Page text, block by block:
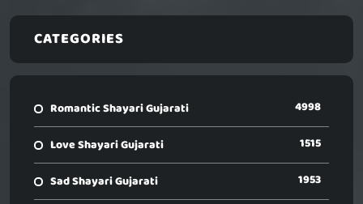
CATEGORIES
Romantic Shayari Gujarati 4998
Love Shayari Gujarati 1515
Sad Shayari Gujarati 1953